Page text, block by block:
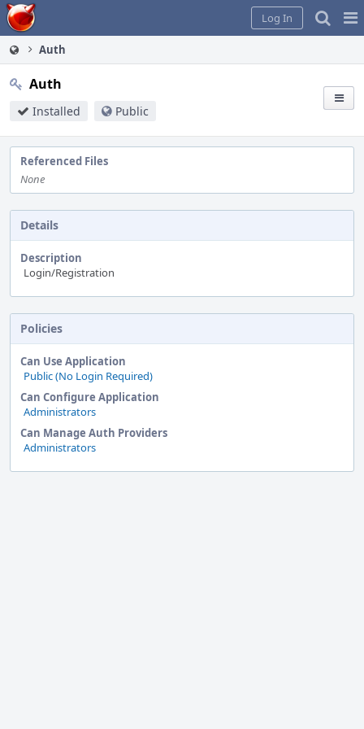
Home
Log In
Auth
Auth
Installed Public
Referenced Files
None
Details
Description
Login/Registration
Policies
Can Use Application
Public (No Login Required)
Can Configure Application
Administrators
Can Manage Auth Providers
Administrators